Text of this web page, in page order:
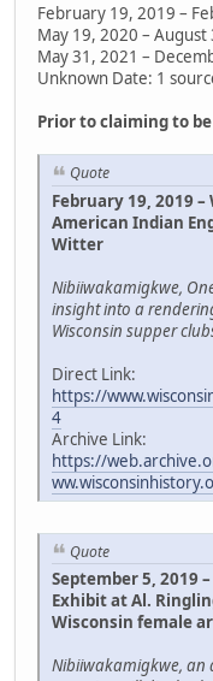
February 19, 2019 –
May 19, 2020 –
May 31, 2021 –
Unknown Date: 1
Prior to claiming to be
Quote
February 19, 2019
American Indian
Witter
Nibiiwakamigkwe,
insight into a
Wisconsin supper
Direct Link:
https://
4
Archive Link:
https://
Quote
September 5, 2019 –
Exhibit at Al.
Wisconsin female
Nibiiwakamigkwe, an